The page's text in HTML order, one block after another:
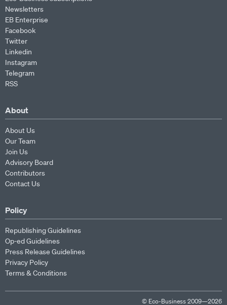
Newsletters
EB Enterprise
Facebook
Twitter
Linkedin
Instagram
Telegram
RSS
About
About Us
Our Team
Join Us
Advisory Board
Contributors
Contact Us
Policy
Republishing Guidelines
Op-ed Guidelines
Press Release Guidelines
Privacy Policy
Terms & Conditions
© Eco-Business 2009—2026